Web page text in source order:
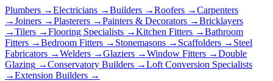
Plumbers →Electricians →Builders →Roofers →Carpenters
→Joiners →Plasterers →Painters & Decorators →Bricklayers
→Tilers →Flooring Specialists →Kitchen Fitters →Bathroom
Fitters →Bedroom Fitters → Stonemasons → Scaffolders → Steel
Fabricators →Welders →Glaziers →Window Fitters →Double
Glazing →Conservatory Builders →Loft Conversion Specialists
→Extension Builders →